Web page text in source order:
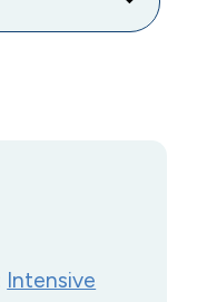
Intensive